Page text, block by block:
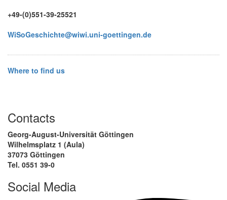
+49-(0)551-39-25521
WiSoGeschichte@wiwi.uni-goettingen.de
Where to find us
Contacts
Georg-August-Universität Göttingen
Wilhelmsplatz 1 (Aula)
37073 Göttingen
Tel. 0551 39-0
Social Media